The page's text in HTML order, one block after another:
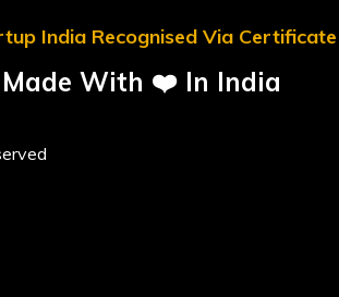
India Recognised Via
Made With ❤️ In India